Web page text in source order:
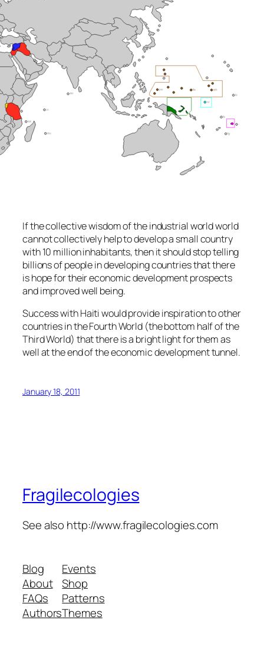
If the collective wisdom of the industrial world world
cannot collectively help to develop a small country
with 10 million inhabitants, then it should stop telling
billions of people in developing countries that there
is hope for their economic development prospects
and improved well being.
Success with Haiti would provide inspiration to other
countries in the Fourth World (the bottom half of the
Third World) that there is a bright light for them as
well at the end of the economic development tunnel.
January 18, 2011
Fragilecologies
See also http://www.fragilecologies.com
Blog
About
FAQs
Authors
Events
Shop
Patterns
Themes